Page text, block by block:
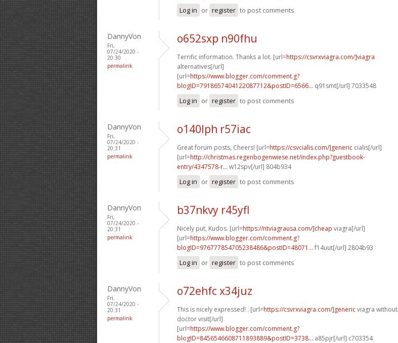
Log in or register to post comments
DannyVon
Fri,
07/24/2020 -
20:30
permalink
o652sxp n90fhu
Terrific information. Thanks a lot. [url=https://csvrxviagra.com/]viagra
alternatives[/url]
[url=https://www.blogger.com/comment.g?
blogID=7918657404122087712&postID=6566... q91smt[/url] 7033548
Log in or register to post comments
DannyVon
Fri,
07/24/2020 -
20:31
permalink
o140lph r57iac
Great forum posts, Cheers! [url=https://csvcialis.com/]generic cialis[/url]
[url=http://christmas.regenbogenwiese.net/index.php?guestbook-
entry/4347578-r... w12spv[/url] 804b934
Log in or register to post comments
DannyVon
Fri,
07/24/2020 -
20:31
permalink
b37nkvy r45yfl
Nicely put, Kudos. [url=https://ntviagrausa.com/]cheap viagra[/url]
[url=https://www.blogger.com/comment.g?
blogID=976777854705238486&postID=48071... f14uut[/url] 2804b93
Log in or register to post comments
DannyVon
Fri,
07/24/2020 -
20:31
permalink
o72ehfc x34juz
This is nicely expressed! . [url=https://csvrxviagra.com/]genericviagra without
doctor visit[/url]
[url=https://www.blogger.com/comment.g?
blogID=8456546608711893889&postID=3738... a85pjr[/url] c703354